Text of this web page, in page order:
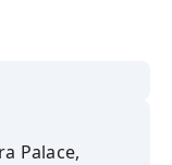
Palace,